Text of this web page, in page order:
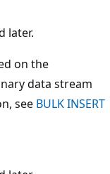
later.
on the
data stream
see BULK INSERT